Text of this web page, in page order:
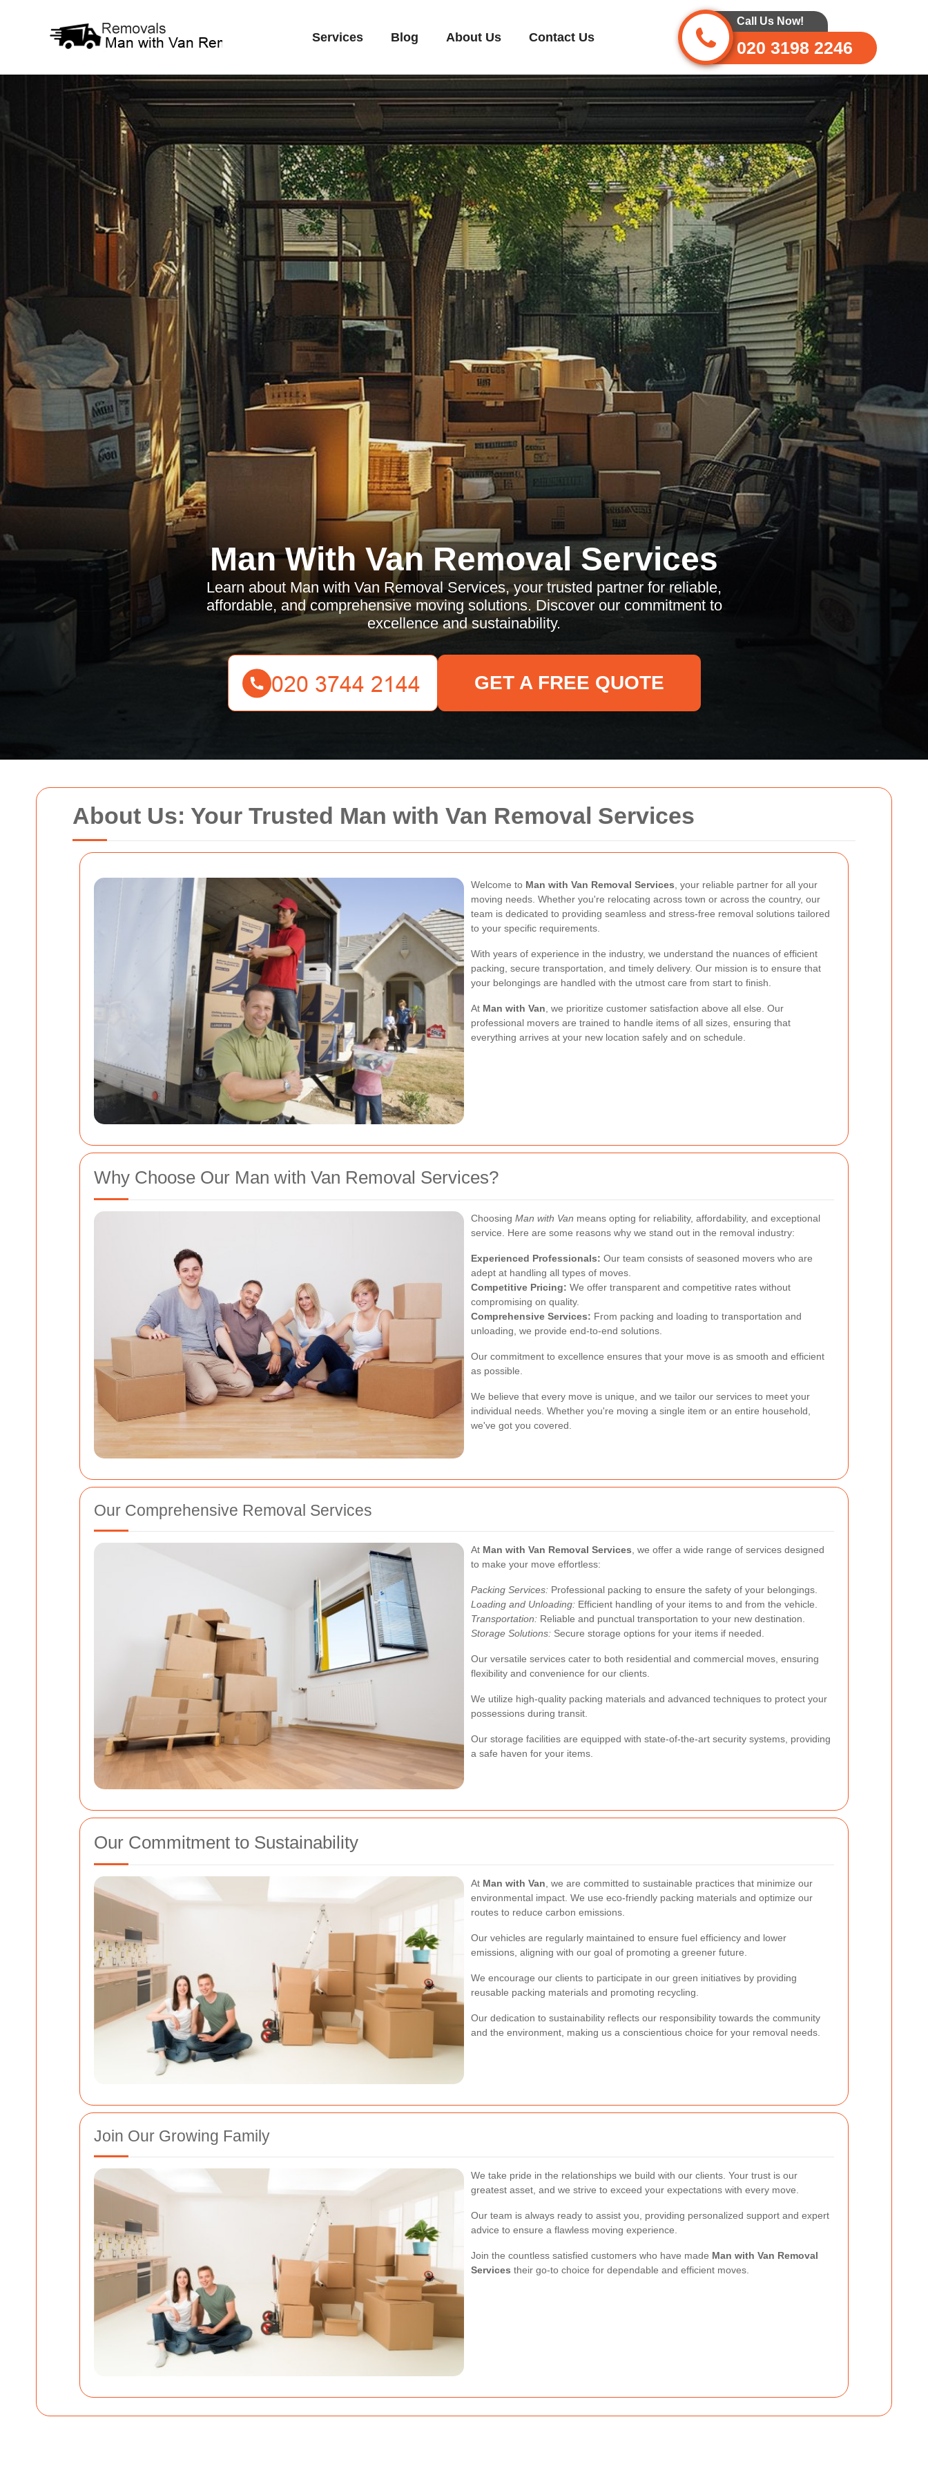
About Us: Your Trusted Man with Van Removal Services
Welcome to Man with Van Removal Services , your reliable partner for all your
moving needs. Whether you're relocating across town or across the country, our
team is dedicated to providing seamless and stress-free removal solutions tailored
to your specific requirements.
With years of experience in the industry, we understand the nuances of efficient
packing, secure transportation, and timely delivery. Our mission is to ensure that
your belongings are handled with the utmost care from start to finish.
At Man with Van , we prioritize customer satisfaction above all else. Our
professional movers are trained to handle items of all sizes, ensuring that
everything arrives at your new location safely and on schedule.
Why Choose Our Man with Van Removal Services?
Choosing Man with Van means opting for reliability, affordability, and exceptional
service. Here are some reasons why we stand out in the removal industry:
Experienced Professionals: Our team consists of seasoned movers who are
adept at handling all types of moves.
Competitive Pricing: We offer transparent and competitive rates without
compromising on quality.
Comprehensive Services: From packing and loading to transportation and
unloading, we provide end-to-end solutions.
Our commitment to excellence ensures that your move is as smooth and efficient
as possible.
We believe that every move is unique, and we tailor our services to meet your
individual needs. Whether you're moving a single item or an entire household,
we've got you covered.
Our Comprehensive Removal Services
At Man with Van Removal Services , we offer a wide range of services designed
to make your move effortless:
Packing Services: Professional packing to ensure the safety of your belongings.
Loading and Unloading: Efficient handling of your items to and from the vehicle.
Transportation: Reliable and punctual transportation to your new destination.
Storage Solutions: Secure storage options for your items if needed.
Our versatile services cater to both residential and commercial moves, ensuring
flexibility and convenience for our clients.
We utilize high-quality packing materials and advanced techniques to protect your
possessions during transit.
Our storage facilities are equipped with state-of-the-art security systems, providing
a safe haven for your items.
Our Commitment to Sustainability
At Man with Van , we are committed to sustainable practices that minimize our
environmental impact. We use eco-friendly packing materials and optimize our
routes to reduce carbon emissions.
Our vehicles are regularly maintained to ensure fuel efficiency and lower
emissions, aligning with our goal of promoting a greener future.
We encourage our clients to participate in our green initiatives by providing
reusable packing materials and promoting recycling.
Our dedication to sustainability reflects our responsibility towards the community
and the environment, making us a conscientious choice for your removal needs.
Join Our Growing Family
We take pride in the relationships we build with our clients. Your trust is our
greatest asset, and we strive to exceed your expectations with every move.
Our team is always ready to assist you, providing personalized support and expert
advice to ensure a flawless moving experience.
Join the countless satisfied customers who have made Man with Van Removal
Services their go-to choice for dependable and efficient moves.
Services Blog About Us Contact Us
Call Us Now!
020 3198 2246
Man With Van Removal Services
Learn about Man with Van Removal Services, your trusted partner for reliable,
affordable, and comprehensive moving solutions. Discover our commitment to
excellence and sustainability.
GET A FREE QUOTE